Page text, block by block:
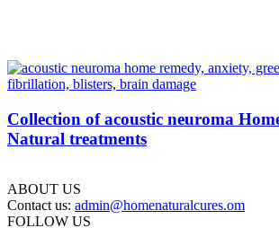
Collection of acoustic neuroma
Natural treatments
ABOUT US
Contact us: admin@homenaturalcures.om
FOLLOW US